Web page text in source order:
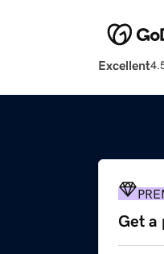
Excellent
Get a